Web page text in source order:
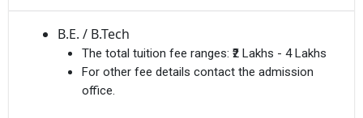
B.E. / B.Tech
The total tuition fee ranges: ₹2 Lakhs - 4 Lakhs
For other fee details contact the admission
office.